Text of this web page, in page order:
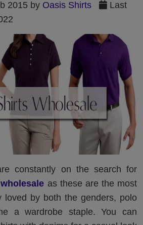
2015 by Oasis Shirts
Last
constantly on the search for
as these are the most
loved by both the genders, polo
a wardrobe staple. You can